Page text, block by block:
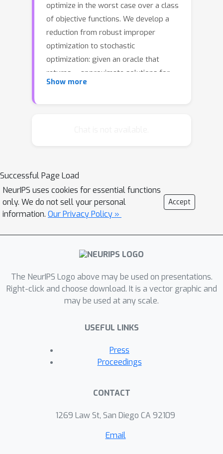
optimize in the worst case over a class
of objective functions. We develop a
reduction from robust improper
optimization to stochastic
optimization: given an oracle that
returns
-approximate solutions for
distributions over objectives, we
results to robust neural network
training and submodular optimization.
We evaluate our approach
experimentally on corrupted character
classification, and robust influence
maximization in networks.
Show more
Successful Page Load
NeurIPS uses cookies for essential functions
only. We do not sell your personal
information. Our Privacy Policy »
Accept
The NeurIPS Logo above may be used on presentations.
Right-click and choose download. It is a vector graphic and
may be used at any scale.
USEFUL LINKS
Press
Proceedings
CONTACT
1269 Law St, San Diego CA 92109
Email